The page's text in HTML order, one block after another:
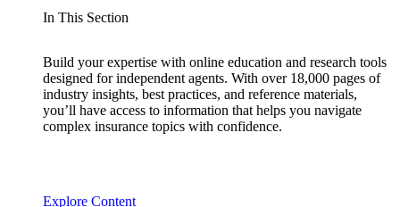
In This Section
Build your expertise with online education and research tools
designed for independent agents. With over 18,000 pages of
industry insights, best practices, and reference materials,
you’ll have access to information that helps you navigate
complex insurance topics with confidence.
Explore Content